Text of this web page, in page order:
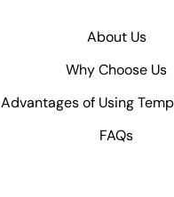
About Us
Why Choose Us
Advantages of Using
FAQs